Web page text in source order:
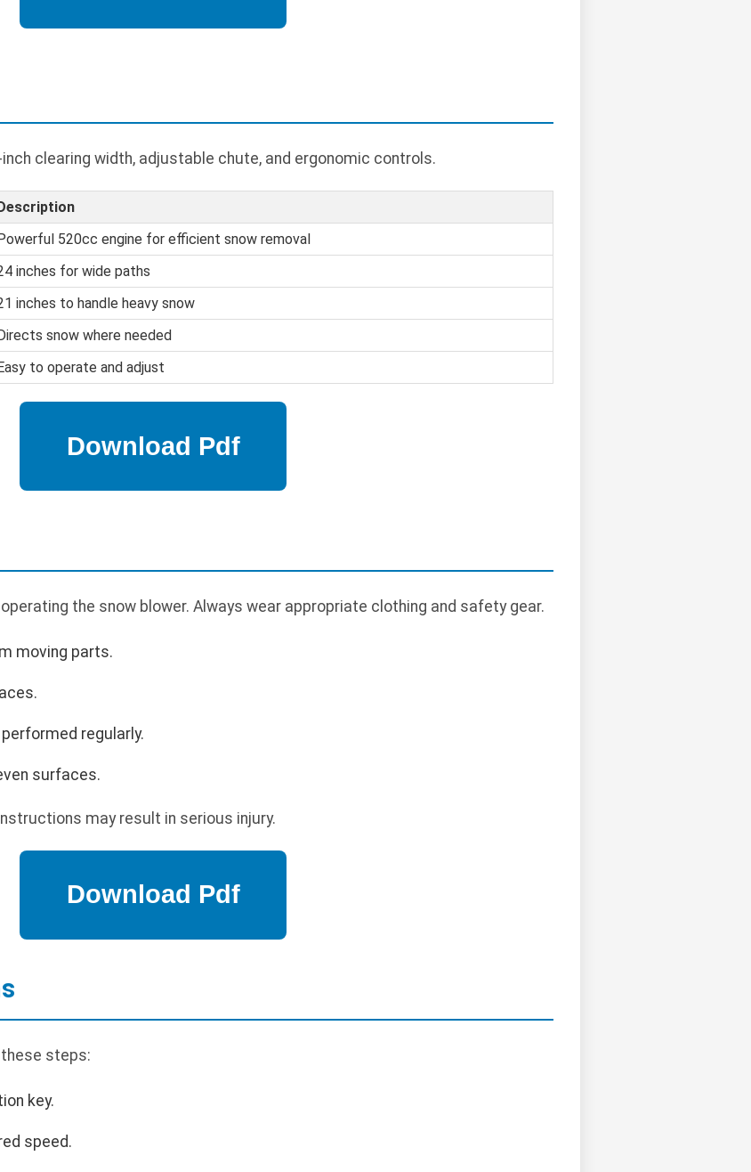
clearing width, adjustable chute, and ergonomic controls.
Description
Powerful 520cc engine for efficient snow removal
inches for wide paths
inches to handle heavy snow
Directs snow where needed
Easy to operate and adjust
the snow blower. Always wear appropriate clothing and safety gear.
moving parts.
regularly.
surfaces.
may result in serious injury.
steps:
key.
speed.